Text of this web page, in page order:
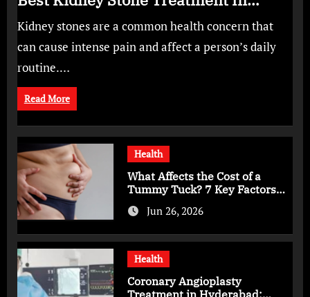
Bangalore for Complete Kidney Care
Kidney stones are a common health concern that
can cause intense pain and affect a person’s daily
routine.…
Read More
Health
What Affects the Cost of a
Tummy Tuck? 7 Key Factors
You Should Know
Jun 26, 2026
Health
Coronary Angioplasty
Treatment in Hyderabad: